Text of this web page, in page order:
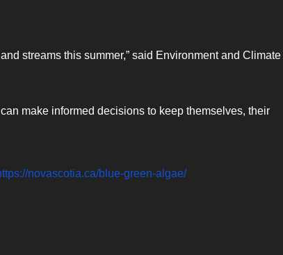
streams this summer,” said Environment and Climate
make informed decisions to keep themselves, their
novascotia.ca/blue-green-algae/